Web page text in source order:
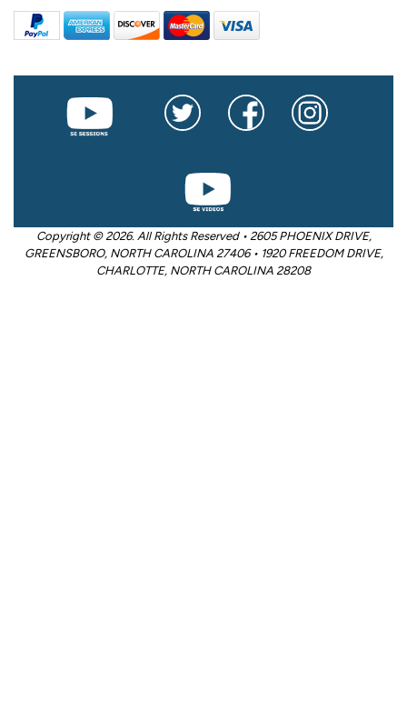
Copyright © 2026. All Rights Reserved • 2605 PHOENIX DRIVE,
GREENSBORO, NORTH CAROLINA 27406 • 1920 FREEDOM DRIVE,
CHARLOTTE, NORTH CAROLINA 28208